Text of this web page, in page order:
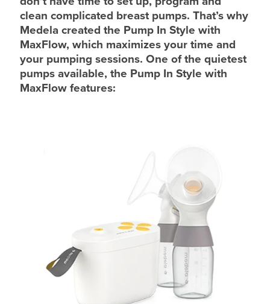
clean complicated breast pumps. That’s why
Medela created the Pump In Style with
MaxFlow, which maximizes your time and
your pumping sessions. One of the quietest
pumps available, the Pump In Style with
MaxFlow features: